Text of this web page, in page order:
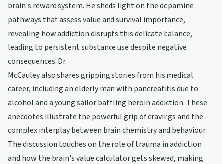
brain's reward system. He sheds light on the dopamine
pathways that assess value and survival importance,
revealing how addiction disrupts this delicate balance,
leading to persistent substance use despite negative
consequences. Dr.
McCauley also shares gripping stories from his medical
career, including an elderly man with pancreatitis due to
alcohol and a young sailor battling heroin addiction. These
anecdotes illustrate the powerful grip of cravings and the
complex interplay between brain chemistry and behaviour.
The discussion touches on the role of trauma in addiction
and how the brain's value calculator gets skewed, making